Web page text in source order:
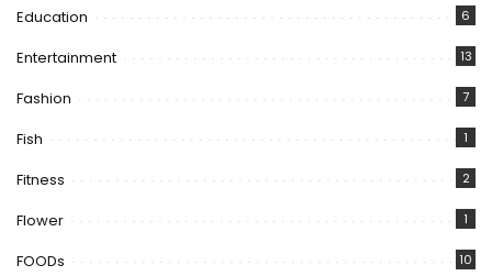
Education 6
Entertainment 13
Fashion 7
Fish 1
Fitness 2
Flower 1
FOODs 10